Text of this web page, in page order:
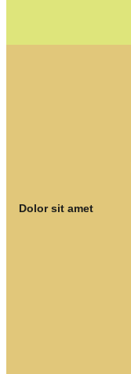
Dolor sit amet